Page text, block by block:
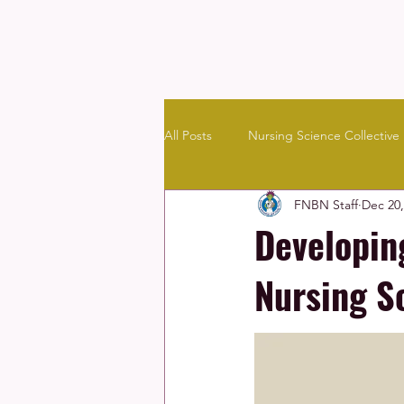
All Posts Nursing Science Collective
Community & Culture
Nursing
FNBN Staff Dec